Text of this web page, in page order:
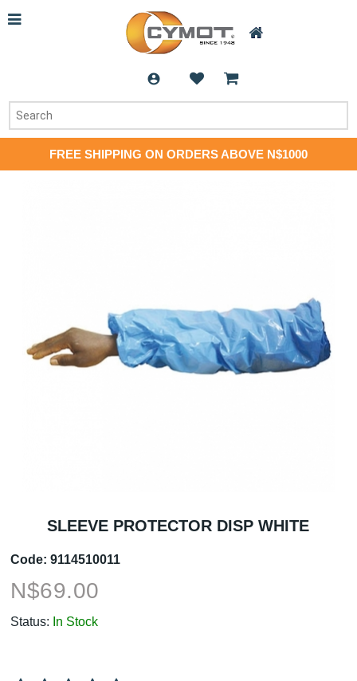
FREE SHIPPING ON ORDERS ABOVE N$1000
SLEEVE PROTECTOR DISP WHITE
Code: 9114510011
N$69.00
Status: In Stock